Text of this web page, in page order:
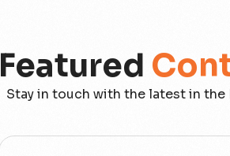
Featured
Stay in touch with the latest in the